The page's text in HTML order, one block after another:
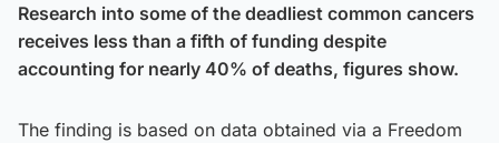
Research into some of the deadliest common cancers
receives less than a fifth of funding despite
accounting for nearly 40% of deaths, figures show.
The finding is based on data obtained via a Freedom